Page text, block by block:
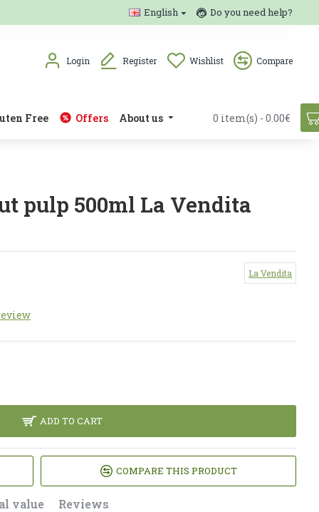
English Do you need help?
Login Register Wishlist Compare
Free Offers About us 0 item(s) - 0.00€
pulp 500ml La Vendita
La Vendita
ADD TO CART
COMPARE THIS PRODUCT
value Reviews